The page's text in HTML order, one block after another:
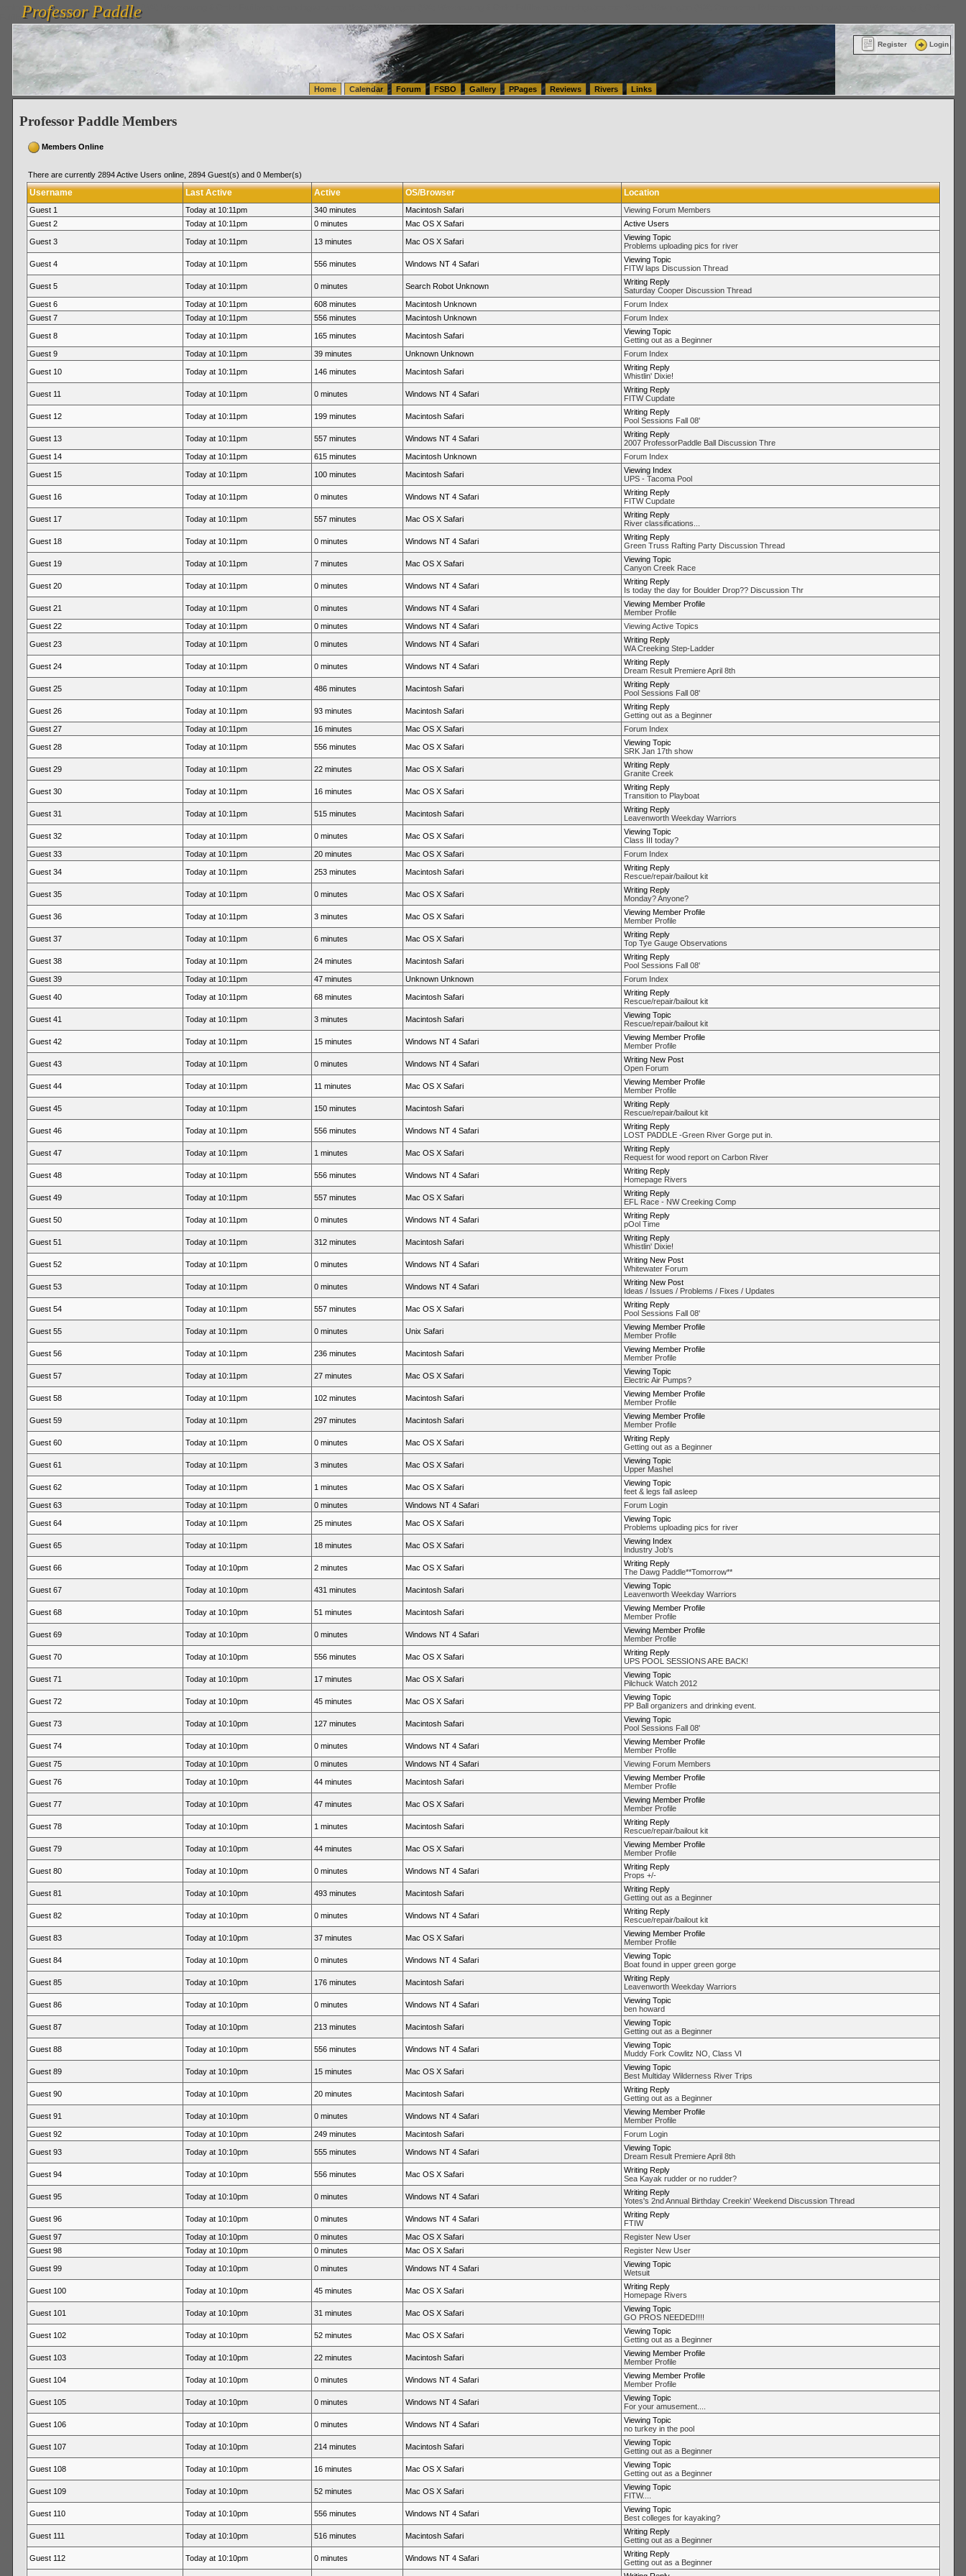
vanlinelogistics.com Seattle Washington (WA) Warehousing & Order Fulfillment
FulfillmentProfessor Paddle
Professor Paddle
Register Login
Home Calendar Forum FSBO Gallery PPages Reviews Rivers Links
Professor Paddle Members
Members Online
There are currently 2894 Active Users online, 2894 Guest(s) and 0 Member(s)
Username Last Active Active OS/Browser Location
Guest 1 Today at 10:11pm 340 minutes Macintosh Safari
Viewing Forum Members
Guest 2
Today at 10:11pm 0 minutes Mac OS X Safari Active Users
Guest 3 Today at 10:11pm 13 minutes Mac OS X Safari
Viewing Topic
Problems uploading pics for river
Guest 4 Today at 10:11pm 556 minutes Windows NT 4 Safari
Viewing Topic
FITW laps Discussion Thread
Guest 5 Today at 10:11pm 0 minutes Search Robot Unknown
Writing Reply
Saturday Cooper Discussion Thread
Guest 6
Today at 10:11pm 608 minutes Macintosh Unknown
Forum Index
Guest 7
Today at 10:11pm 556 minutes Macintosh Unknown Forum Index
Guest 8 Today at 10:11pm 165 minutes Macintosh Safari
Viewing Topic
Getting out as a Beginner
Guest 9
Today at 10:11pm 39 minutes Unknown Unknown Forum Index
Guest 10 Today at 10:11pm 146 minutes Macintosh Safari
Writing Reply
Whistlin' Dixie!
Guest 11 Today at 10:11pm 0 minutes Windows NT 4 Safari
Writing Reply
FITW Cupdate
Guest 12 Today at 10:11pm 199 minutes Macintosh Safari
Writing Reply
Pool Sessions Fall 08'
Guest 13 Today at 10:11pm 557 minutes Windows NT 4 Safari
Writing Reply
2007 ProfessorPaddle Ball Discussion Thre
Guest 14
Today at 10:11pm 615 minutes Macintosh Unknown Forum Index
Guest 15 Today at 10:11pm 100 minutes Macintosh Safari
Viewing Index
UPS - Tacoma Pool
Guest 16 Today at 10:11pm 0 minutes Windows NT 4 Safari
Writing Reply
FITW Cupdate
Guest 17 Today at 10:11pm 557 minutes Mac OS X Safari
Writing Reply
River classifications...
Guest 18 Today at 10:11pm 0 minutes Windows NT 4 Safari
Writing Reply
Green Truss Rafting Party Discussion Thread
Guest 19 Today at 10:11pm 7 minutes Mac OS X Safari
Viewing Topic
Canyon Creek Race
Guest 20 Today at 10:11pm 0 minutes Windows NT 4 Safari
Writing Reply
Is today the day for Boulder Drop?? Discussion Thr
Guest 21 Today at 10:11pm 0 minutes Windows NT 4 Safari
Viewing Member Profile
Member Profile
Guest 22
Today at 10:11pm 0 minutes Windows NT 4 Safari Viewing Active Topics
Guest 23 Today at 10:11pm 0 minutes Windows NT 4 Safari
Writing Reply
WA Creeking Step-Ladder
Guest 24 Today at 10:11pm 0 minutes Windows NT 4 Safari
Writing Reply
Dream Result Premiere April 8th
Guest 25 Today at 10:11pm 486 minutes Macintosh Safari
Writing Reply
Pool Sessions Fall 08'
Guest 26 Today at 10:11pm 93 minutes Macintosh Safari
Writing Reply
Getting out as a Beginner
Guest 27
Today at 10:11pm 16 minutes Mac OS X Safari Forum Index
Guest 28 Today at 10:11pm 556 minutes Mac OS X Safari
Viewing Topic
SRK Jan 17th show
Guest 29 Today at 10:11pm 22 minutes Mac OS X Safari
Writing Reply
Granite Creek
Guest 30 Today at 10:11pm 16 minutes Mac OS X Safari
Writing Reply
Transition to Playboat
Guest 31 Today at 10:11pm 515 minutes Macintosh Safari
Writing Reply
Leavenworth Weekday Warriors
Guest 32 Today at 10:11pm 0 minutes Mac OS X Safari
Viewing Topic
Class III today?
Guest 33
Today at 10:11pm 20 minutes Mac OS X Safari Forum Index
Guest 34 Today at 10:11pm 253 minutes Macintosh Safari
Writing Reply
Rescue/repair/bailout kit
Guest 35 Today at 10:11pm 0 minutes Mac OS X Safari
Writing Reply
Monday? Anyone?
Guest 36 Today at 10:11pm 3 minutes Mac OS X Safari
Viewing Member Profile
Member Profile
Guest 37 Today at 10:11pm 6 minutes Mac OS X Safari
Writing Reply
Top Tye Gauge Observations
Guest 38 Today at 10:11pm 24 minutes Macintosh Safari
Writing Reply
Pool Sessions Fall 08'
Guest 39
Today at 10:11pm 47 minutes Unknown Unknown Forum Index
Guest 40 Today at 10:11pm 68 minutes Macintosh Safari
Writing Reply
Rescue/repair/bailout kit
Guest 41 Today at 10:11pm 3 minutes Macintosh Safari
Viewing Topic
Rescue/repair/bailout kit
Guest 42 Today at 10:11pm 15 minutes Windows NT 4 Safari
Viewing Member Profile
Member Profile
Guest 43 Today at 10:11pm 0 minutes Windows NT 4 Safari
Writing New Post
Open Forum
Guest 44 Today at 10:11pm 11 minutes Mac OS X Safari
Viewing Member Profile
Member Profile
Guest 45 Today at 10:11pm 150 minutes Macintosh Safari
Writing Reply
Rescue/repair/bailout kit
Guest 46 Today at 10:11pm 556 minutes Windows NT 4 Safari
Writing Reply
LOST PADDLE -Green River Gorge put in.
Guest 47 Today at 10:11pm 1 minutes Mac OS X Safari
Writing Reply
Request for wood report on Carbon River
Guest 48 Today at 10:11pm 556 minutes Windows NT 4 Safari
Writing Reply
Homepage Rivers
Guest 49 Today at 10:11pm 557 minutes Mac OS X Safari
Writing Reply
EFL Race - NW Creeking Comp
Guest 50 Today at 10:11pm 0 minutes Windows NT 4 Safari
Writing Reply
pOol Time
Guest 51 Today at 10:11pm 312 minutes Macintosh Safari
Writing Reply
Whistlin' Dixie!
Guest 52 Today at 10:11pm 0 minutes Windows NT 4 Safari
Writing New Post
Whitewater Forum
Guest 53 Today at 10:11pm 0 minutes Windows NT 4 Safari
Writing New Post
Ideas / Issues / Problems / Fixes / Updates
Guest 54 Today at 10:11pm 557 minutes Mac OS X Safari
Writing Reply
Pool Sessions Fall 08'
Guest 55 Today at 10:11pm 0 minutes Unix Safari
Viewing Member Profile
Member Profile
Guest 56 Today at 10:11pm 236 minutes Macintosh Safari
Viewing Member Profile
Member Profile
Guest 57 Today at 10:11pm 27 minutes Mac OS X Safari
Viewing Topic
Electric Air Pumps?
Guest 58 Today at 10:11pm 102 minutes Macintosh Safari
Viewing Member Profile
Member Profile
Guest 59 Today at 10:11pm 297 minutes Macintosh Safari
Viewing Member Profile
Member Profile
Guest 60 Today at 10:11pm 0 minutes Mac OS X Safari
Writing Reply
Getting out as a Beginner
Guest 61 Today at 10:11pm 3 minutes Mac OS X Safari
Viewing Topic
Upper Mashel
Guest 62 Today at 10:11pm 1 minutes Mac OS X Safari
Viewing Topic
feet & legs fall asleep
Guest 63
Today at 10:11pm 0 minutes Windows NT 4 Safari Forum Login
Guest 64 Today at 10:11pm 25 minutes Mac OS X Safari
Viewing Topic
Problems uploading pics for river
Guest 65 Today at 10:11pm 18 minutes Mac OS X Safari
Viewing Index
Industry Job's
Guest 66 Today at 10:10pm 2 minutes Mac OS X Safari
Writing Reply
The Dawg Paddle**Tomorrow**
Guest 67 Today at 10:10pm 431 minutes Macintosh Safari
Viewing Topic
Leavenworth Weekday Warriors
Guest 68 Today at 10:10pm 51 minutes Macintosh Safari
Viewing Member Profile
Member Profile
Guest 69 Today at 10:10pm 0 minutes Windows NT 4 Safari
Viewing Member Profile
Member Profile
Guest 70 Today at 10:10pm 556 minutes Mac OS X Safari
Writing Reply
UPS POOL SESSIONS ARE BACK!
Guest 71 Today at 10:10pm 17 minutes Mac OS X Safari
Viewing Topic
Pilchuck Watch 2012
Guest 72 Today at 10:10pm 45 minutes Mac OS X Safari
Viewing Topic
PP Ball organizers and drinking event.
Guest 73 Today at 10:10pm 127 minutes Macintosh Safari
Viewing Topic
Pool Sessions Fall 08'
Guest 74 Today at 10:10pm 0 minutes Windows NT 4 Safari
Viewing Member Profile
Member Profile
Guest 75
Today at 10:10pm 0 minutes Windows NT 4 Safari Viewing Forum Members
Guest 76 Today at 10:10pm 44 minutes Macintosh Safari
Viewing Member Profile
Member Profile
Guest 77 Today at 10:10pm 47 minutes Mac OS X Safari
Viewing Member Profile
Member Profile
Guest 78 Today at 10:10pm 1 minutes Macintosh Safari
Writing Reply
Rescue/repair/bailout kit
Guest 79 Today at 10:10pm 44 minutes Mac OS X Safari
Viewing Member Profile
Member Profile
Guest 80 Today at 10:10pm 0 minutes Windows NT 4 Safari
Writing Reply
Props +/-
Guest 81 Today at 10:10pm 493 minutes Macintosh Safari
Writing Reply
Getting out as a Beginner
Guest 82 Today at 10:10pm 0 minutes Windows NT 4 Safari
Writing Reply
Rescue/repair/bailout kit
Guest 83 Today at 10:10pm 37 minutes Mac OS X Safari
Viewing Member Profile
Member Profile
Guest 84 Today at 10:10pm 0 minutes Windows NT 4 Safari
Viewing Topic
Boat found in upper green gorge
Guest 85 Today at 10:10pm 176 minutes Macintosh Safari
Writing Reply
Leavenworth Weekday Warriors
Guest 86 Today at 10:10pm 0 minutes Windows NT 4 Safari
Viewing Topic
ben howard
Guest 87 Today at 10:10pm 213 minutes Macintosh Safari
Viewing Topic
Getting out as a Beginner
Guest 88 Today at 10:10pm 556 minutes Windows NT 4 Safari
Viewing Topic
Muddy Fork Cowlitz NO, Class VI
Guest 89 Today at 10:10pm 15 minutes Mac OS X Safari
Viewing Topic
Best Multiday Wilderness River Trips
Guest 90 Today at 10:10pm 20 minutes Macintosh Safari
Writing Reply
Getting out as a Beginner
Guest 91 Today at 10:10pm 0 minutes Windows NT 4 Safari
Viewing Member Profile
Member Profile
Guest 92
Today at 10:10pm 249 minutes Macintosh Safari Forum Login
Guest 93 Today at 10:10pm 555 minutes Windows NT 4 Safari
Viewing Topic
Dream Result Premiere April 8th
Guest 94 Today at 10:10pm 556 minutes Mac OS X Safari
Writing Reply
Sea Kayak rudder or no rudder?
Guest 95 Today at 10:10pm 0 minutes Windows NT 4 Safari
Writing Reply
Yotes's 2nd Annual Birthday Creekin' Weekend Discussion Thread
Guest 96 Today at 10:10pm 0 minutes Windows NT 4 Safari
Writing Reply
FTIW
Guest 97
Today at 10:10pm 0 minutes Mac OS X Safari
Register New User
Guest 98
Today at 10:10pm 0 minutes Mac OS X Safari Register New User
Guest 99 Today at 10:10pm 0 minutes Windows NT 4 Safari
Viewing Topic
Wetsuit
Guest 100 Today at 10:10pm 45 minutes Mac OS X Safari
Writing Reply
Homepage Rivers
Guest 101 Today at 10:10pm 31 minutes Mac OS X Safari
Viewing Topic
GO PROS NEEDED!!!!
Guest 102 Today at 10:10pm 52 minutes Mac OS X Safari
Viewing Topic
Getting out as a Beginner
Guest 103 Today at 10:10pm 22 minutes Macintosh Safari
Viewing Member Profile
Member Profile
Guest 104 Today at 10:10pm 0 minutes Windows NT 4 Safari
Viewing Member Profile
Member Profile
Guest 105 Today at 10:10pm 0 minutes Windows NT 4 Safari
Viewing Topic
For your amusement....
Guest 106 Today at 10:10pm 0 minutes Windows NT 4 Safari
Viewing Topic
no turkey in the pool
Guest 107 Today at 10:10pm 214 minutes Macintosh Safari
Viewing Topic
Getting out as a Beginner
Guest 108 Today at 10:10pm 16 minutes Mac OS X Safari
Viewing Topic
Getting out as a Beginner
Guest 109 Today at 10:10pm 52 minutes Mac OS X Safari
Viewing Topic
FITW....
Guest 110 Today at 10:10pm 556 minutes Windows NT 4 Safari
Viewing Topic
Best colleges for kayaking?
Guest 111 Today at 10:10pm 516 minutes Macintosh Safari
Writing Reply
Getting out as a Beginner
Guest 112 Today at 10:10pm 0 minutes Windows NT 4 Safari
Writing Reply
Getting out as a Beginner